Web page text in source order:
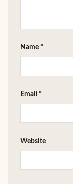
Name *
Email *
Website